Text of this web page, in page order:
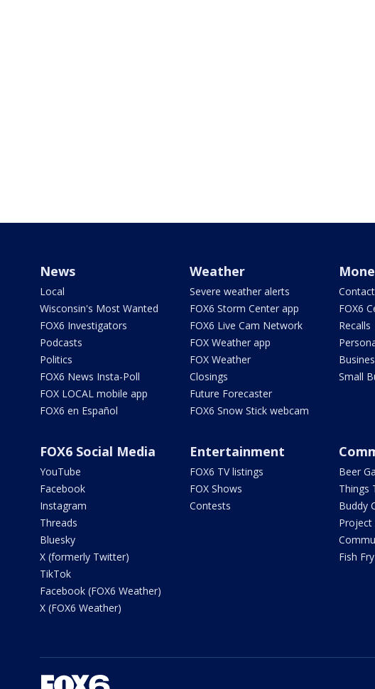
News
Local
Wisconsin's Most Wanted
FOX6 Investigators
Podcasts
Politics
FOX6 News Insta-Poll
FOX LOCAL mobile app
FOX6 en Español
Weather
Severe weather alerts
FOX6 Storm Center app
FOX6 Live Cam Network
FOX Weather app
FOX Weather
Closings
Future Forecaster
FOX6 Snow Stick webcam
FOX6
Recalls
Small
FOX6 Social Media
YouTube
Facebook
Instagram
Threads
Bluesky
X (formerly Twitter)
TikTok
Facebook (FOX6 Weather)
X (FOX6 Weather)
Entertainment
FOX6 TV listings
FOX Shows
Contests
Beer
Things
Buddy
Project
Fish